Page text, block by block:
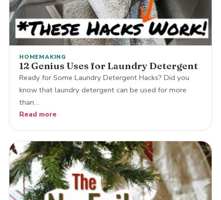
HOMEMAKING
12 Genius Uses for Laundry Detergent
Ready for Some Laundry Detergent Hacks? Did you
know that laundry detergent can be used for more
than…
Read more